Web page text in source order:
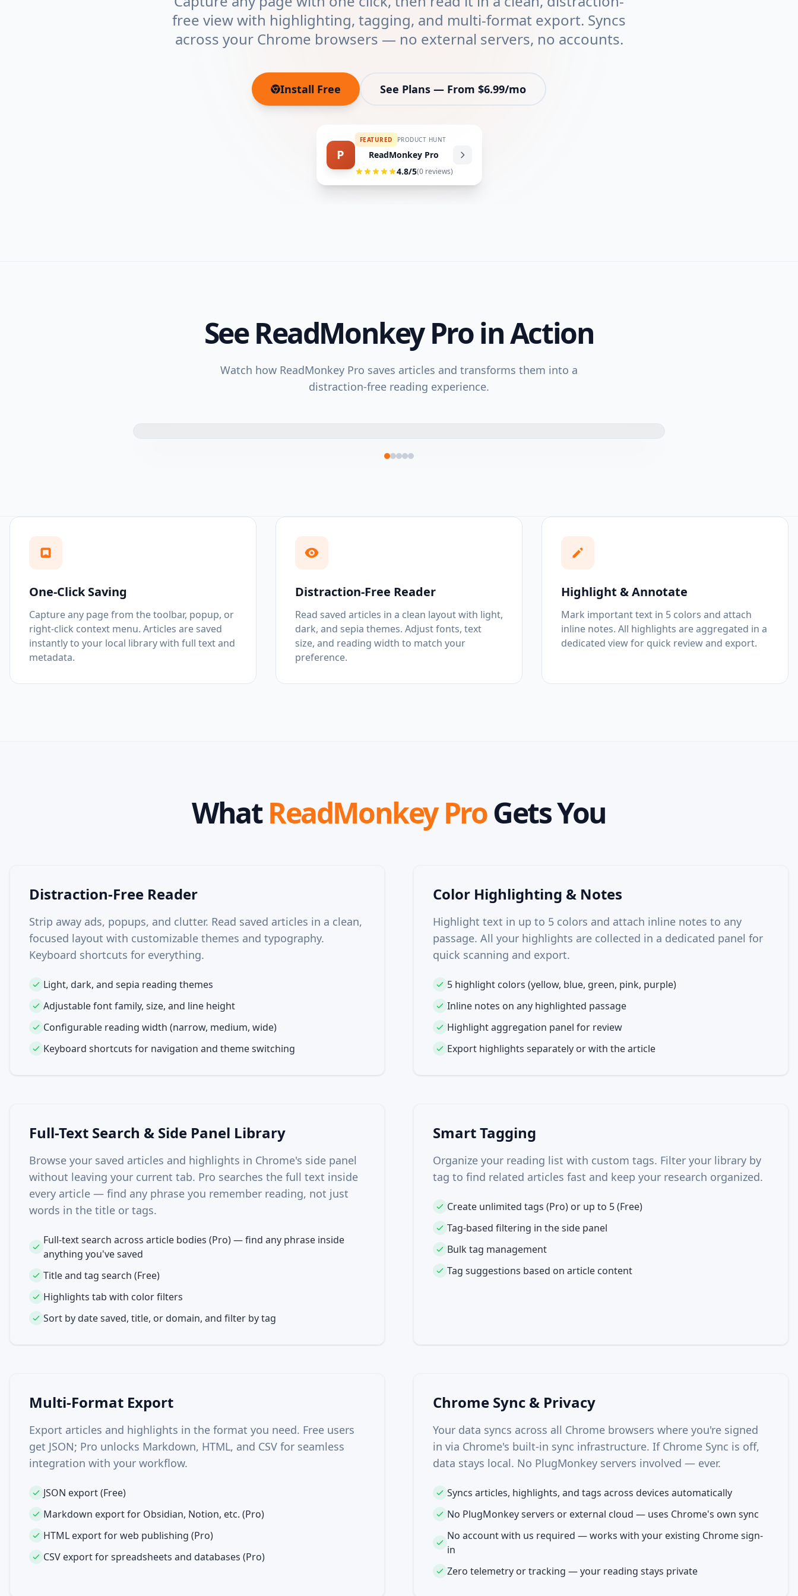
free view with highlighting, tagging, and multi-format export. Syncs
across your Chrome browsers — no external servers, no accounts.
Install Free
(opens in new tab)
See Plans — From $6.99/mo
P
FEATURED PRODUCT HUNT
ReadMonkey Pro
4.8/5(0reviews)
See ReadMonkey Pro in Action
Watch how ReadMonkey Pro saves articles and transforms them into a
distraction-free reading experience.
One-Click Saving
Capture any page from the toolbar, popup, or
right-click context menu. Articles are saved
instantly to your local library with full text and
metadata.
Distraction-Free Reader
Read saved articles in a clean layout with light,
dark, and sepia themes. Adjust fonts, text
size, and reading width to match your
preference.
Highlight & Annotate
Mark important text in 5 colors and attach
inline notes. All highlights are aggregated in a
dedicated view for quick review and export.
WhatReadMonkey ProGets You
Distraction-Free Reader
Strip away ads, popups, and clutter. Read saved articles in a clean,
focused layout with customizable themes and typography.
Keyboard shortcuts for everything.
Light, dark, and sepia reading themes
Adjustable font family, size, and line height
Configurable reading width (narrow, medium, wide)
Keyboard shortcuts for navigation and theme switching
Color Highlighting & Notes
Highlight text in up to 5 colors and attach inline notes to any
passage. All your highlights are collected in a dedicated panel for
quick scanning and export.
5 highlight colors (yellow, blue, green, pink, purple)
Inline notes on any highlighted passage
Highlight aggregation panel for review
Export highlights separately or with the article
Full-Text Search & Side Panel Library
Browse your saved articles and highlights in Chrome's side panel
without leaving your current tab. Pro searches the full text inside
every article — find any phrase you remember reading, not just
words in the title or tags.
Full-text search across article bodies (Pro) — find any phrase inside
anything you've saved
Title and tag search (Free)
Highlights tab with color filters
Sort by date saved, title, or domain, and filter by tag
Smart Tagging
Organize your reading list with custom tags. Filter your library by
tag to find related articles fast and keep your research organized.
Create unlimited tags (Pro) or up to 5 (Free)
Tag-based filtering in the side panel
Bulk tag management
Tag suggestions based on article content
Multi-Format Export
Export articles and highlights in the format you need. Free users
get JSON; Pro unlocks Markdown, HTML, and CSV for seamless
integration with your workflow.
JSON export (Free)
Markdown export for Obsidian, Notion, etc. (Pro)
HTML export for web publishing (Pro)
CSV export for spreadsheets and databases (Pro)
Chrome Sync & Privacy
Your data syncs across all Chrome browsers where you're signed
in via Chrome's built-in sync infrastructure. If Chrome Sync is off,
data stays local. No PlugMonkey servers involved — ever.
Syncs articles, highlights, and tags across devices automatically
No PlugMonkey servers or external cloud — uses Chrome's own sync
No account with us required — works with your existing Chrome sign-
in
Zero telemetry or tracking — your reading stays private